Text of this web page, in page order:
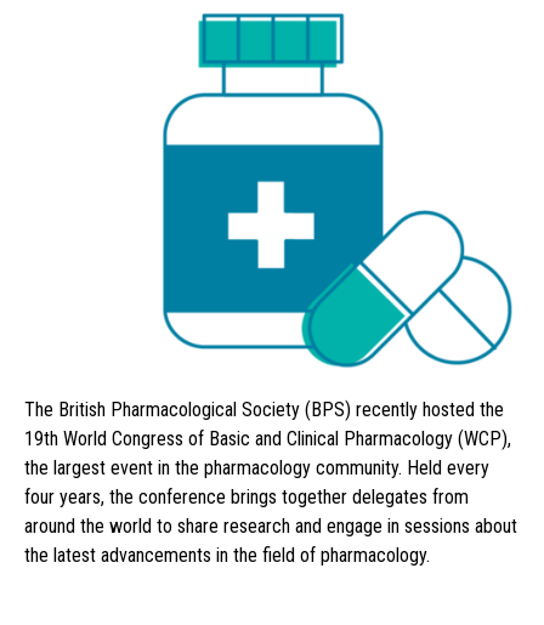
The British Pharmacological Society (BPS) recently hosted the
19th World Congress of Basic and Clinical Pharmacology (WCP),
the largest event in the pharmacology community. Held every
four years, the conference brings together delegates from
around the world to share research and engage in sessions about
the latest advancements in the field of pharmacology.